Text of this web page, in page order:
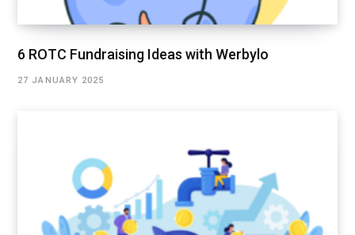
6 ROTC Fundraising Ideas with Werbylo
27 JANUARY 2025